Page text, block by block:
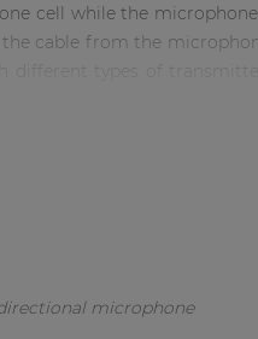
cell while the
cable from the